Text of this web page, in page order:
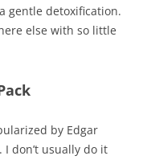
gentle detoxification.
else with so little
by Edgar
don’t usually do it